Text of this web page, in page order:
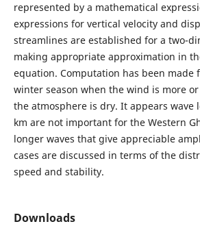
represented by a mathematical
expressions for vertical velocity and
streamlines are established for a two-
making appropriate approximation in
equation. Computation has been made
winter season when the wind is more
the atmosphere is dry. It appears wave
km are not important for the Western
longer waves that give appreciable
cases are discussed in terms of the
speed and stability.
Downloads